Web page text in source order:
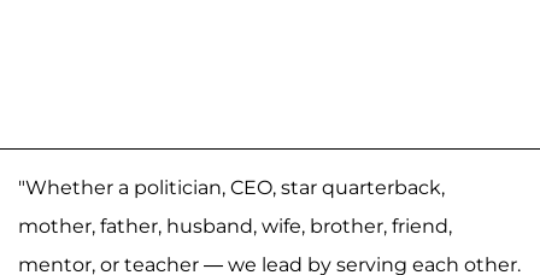
"Whether a politician, CEO, star quarterback,
mother, father, husband, wife, brother, friend,
mentor, or teacher — we lead by serving each other.